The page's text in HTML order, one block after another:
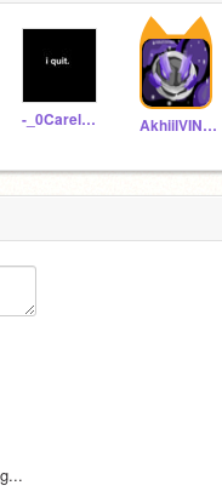
-_0Carels_PPT_AU0_- AkhiilVINO003